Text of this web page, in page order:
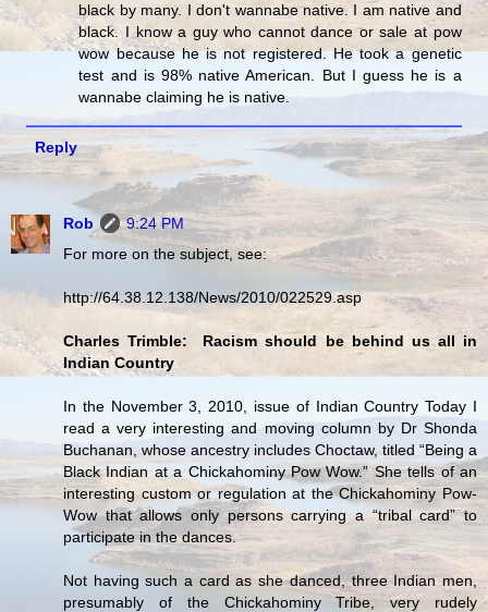
black by many. I don't wannabe native. I am native and
black. I know a guy who cannot dance or sale at pow
wow because he is not registered. He took a genetic
test and is 98% native American. But I guess he is a
wannabe claiming he is native.
Reply
Rob
9:24 PM
For more on the subject, see:
http://64.38.12.138/News/2010/022529.asp
Charles Trimble: Racism should be behind us all in
Indian Country
In the November 3, 2010, issue of Indian Country Today I
read a very interesting and moving column by Dr Shonda
Buchanan, whose ancestry includes Choctaw, titled “Being a
Black Indian at a Chickahominy Pow Wow.” She tells of an
interesting custom or regulation at the Chickahominy Pow-
Wow that allows only persons carrying a “tribal card” to
participate in the dances.
Not having such a card as she danced, three Indian men,
presumably of the Chickahominy Tribe, very rudely